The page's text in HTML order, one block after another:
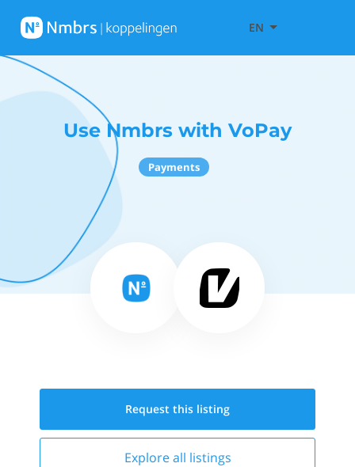
EN
Use Nmbrs with VoPay
Payments
Request this listing
Explore all listings